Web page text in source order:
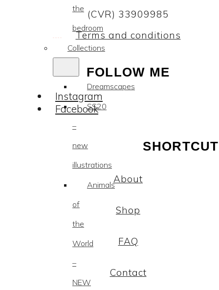
the
bedroom
Collections
Dreamscapes
SS20
–
new
illustrations
Animals
of
the
World
–
NEW
(CVR) 33909985
Terms and conditions
FOLLOW ME
Instagram
Facebook
About
Shop
FAQ
Contact